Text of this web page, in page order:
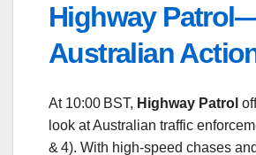
Highway
Australian
At 10:00 BST, Highway Patrol
look at Australian traffic
& 4). With high‑speed chases